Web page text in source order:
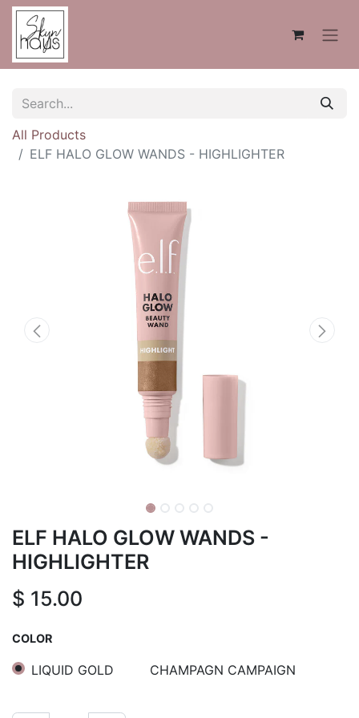
All Products
ELF HALO GLOW WANDS - HIGHLIGHTER
ELF HALO GLOW WANDS -
HIGHLIGHTER
$ 15.00
COLOR
LIQUID GOLD CHAMPAGN CAMPAIGN